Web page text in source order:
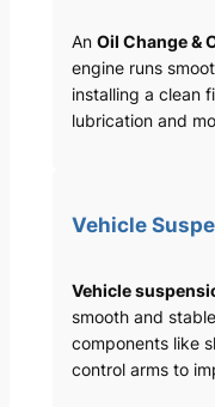
An Oil Change &
engine runs
installing a clean
lubrication and
Vehicle
Vehicle
smooth and
components like
control arms to